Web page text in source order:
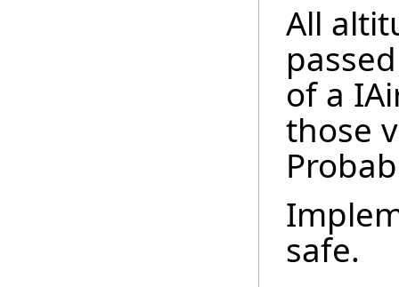
All
of a
those
safe.